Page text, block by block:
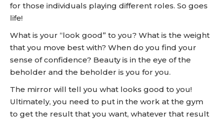
for those individuals playing different roles. So goes
life!
What is your “look good” to you? What is the weight
that you move best with? When do you find your
sense of confidence? Beauty is in the eye of the
beholder and the beholder is you for you.
The mirror will tell you what looks good to you!
Ultimately, you need to put in the work at the gym
to get the result that you want, whatever that result